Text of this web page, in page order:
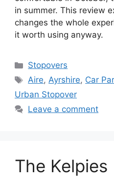
in summer. This review
changes the whole
it worth using anyway.
Categories
Stopovers
Tags
Aire,Ayrshire, Car
Urban Stopover
Leave a comment
The Kelpies